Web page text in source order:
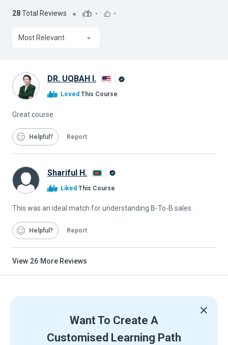
28Total Reviews - -
Most Relevant
DR. UQBAH I.
Loved This Course
Great course
Helpful Report
Shariful H.
Liked This Course
This was an ideal match for understanding B-To-B sales.
Helpful Report
View 26 More Reviews
Want To Create A
Customised Learning Path